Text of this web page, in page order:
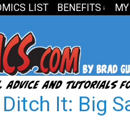
LIST BENEFITS ↓
It: Big